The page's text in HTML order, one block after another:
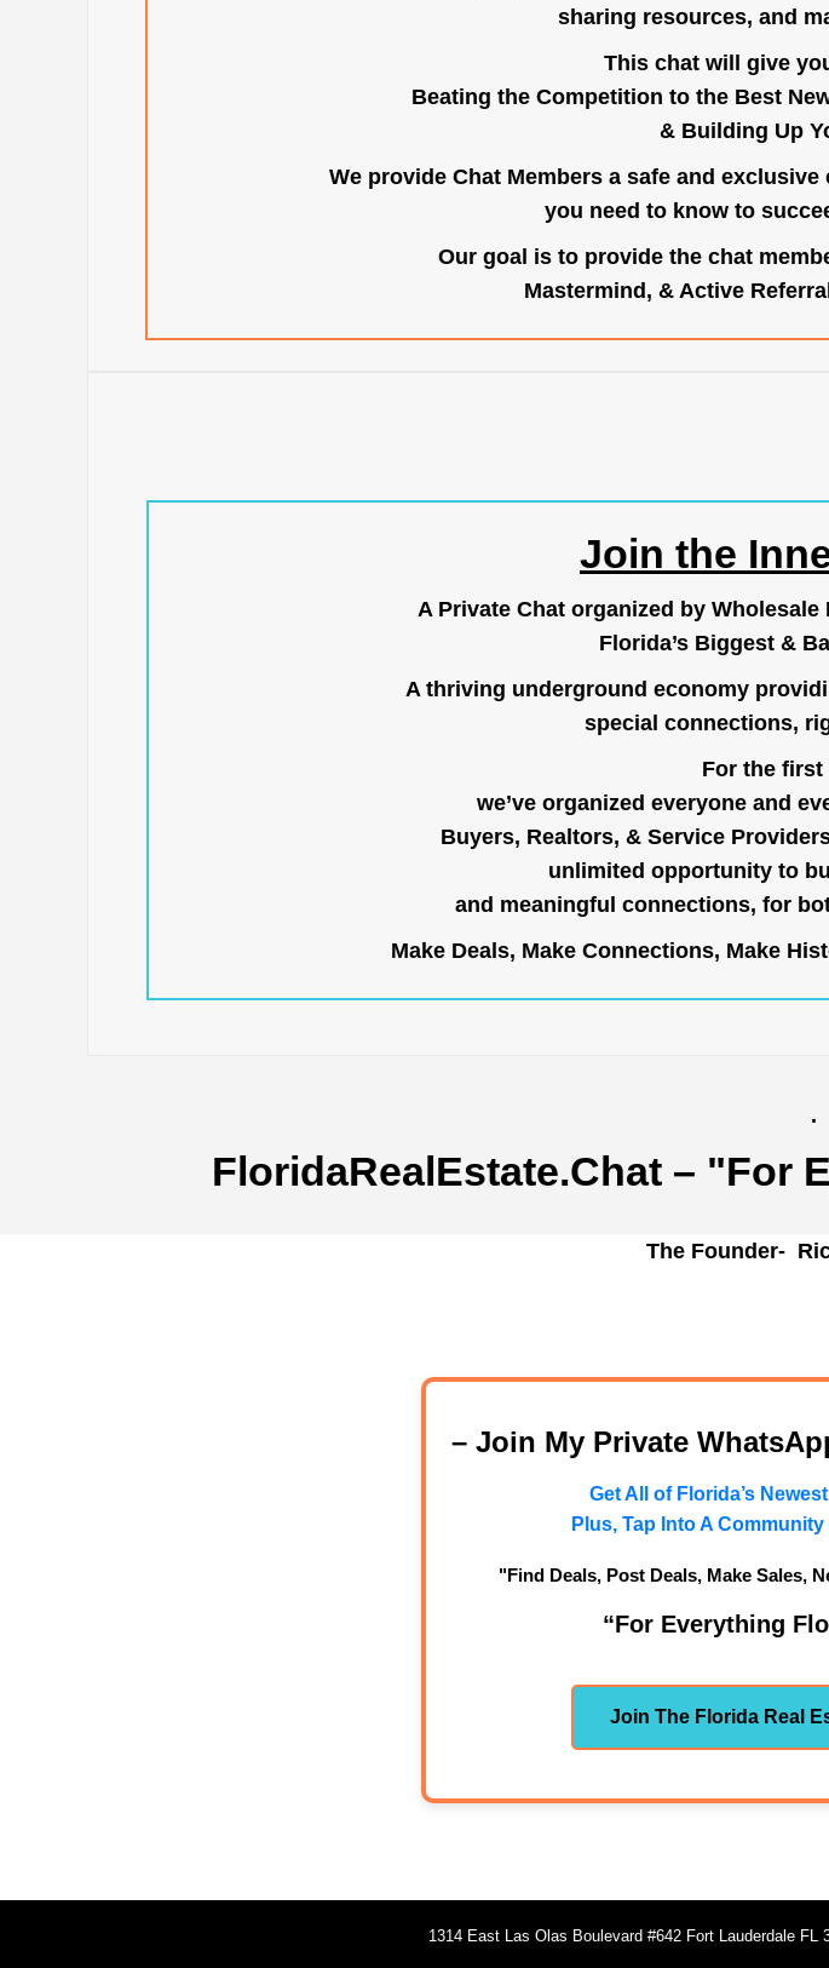
sharing resources, and
This chat will give
Beating the Competition to the Best
& Building Up
We provide Chat Members a safe and
you need to know to
Our goal is to provide the chat
Mastermind, & Active
Join the
A Private Chat organized by
Florida’s Biggest &
A thriving underground economy
special connections,
For the first
we’ve organized everyone and
Buyers, Realtors, & Service
unlimited opportunity to
and meaningful connections, for
Make Deals, Make Connections, Make
.
FloridaRealEstate.Chat– "For
The Founder-
– Join My Private
Get All of Florida’s
Plus, Tap Into A
"Find Deals, Post Deals, Make Sales,
“For Everything
Join The Florida Real
1314 East Las Olas Boulevard #642 Fort Lauderdale FL